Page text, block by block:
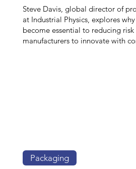
Steve Davis, global director of
at Industrial Physics, explores
become essential to reducing
manufacturers to innovate with
Packaging